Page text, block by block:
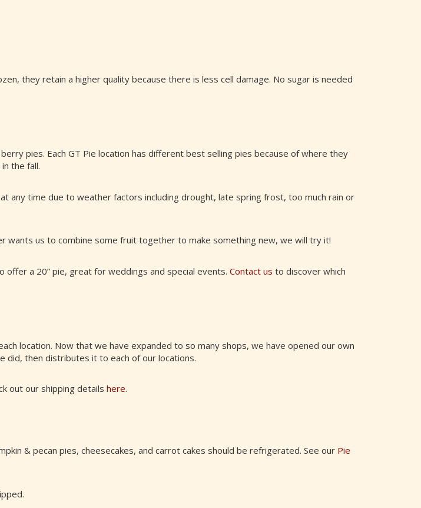
they retain a higher quality because there is less cell damage. No sugar is needed
pies. Each GT Pie location has different best selling pies because of where they
the fall.
any time due to weather factors including drought, late spring frost, too much rain or
wants us to combine some fruit together to make something new, we will try it!
offer a 20” pie, great for weddings and special events. Contact us to discover which
location. Now that we have expanded to so many shops, we have opened our own
did, then distributes it to each of our locations.
out our shipping details here.
& pecan pies, cheesecakes, and carrot cakes should be refrigerated. See our Pie